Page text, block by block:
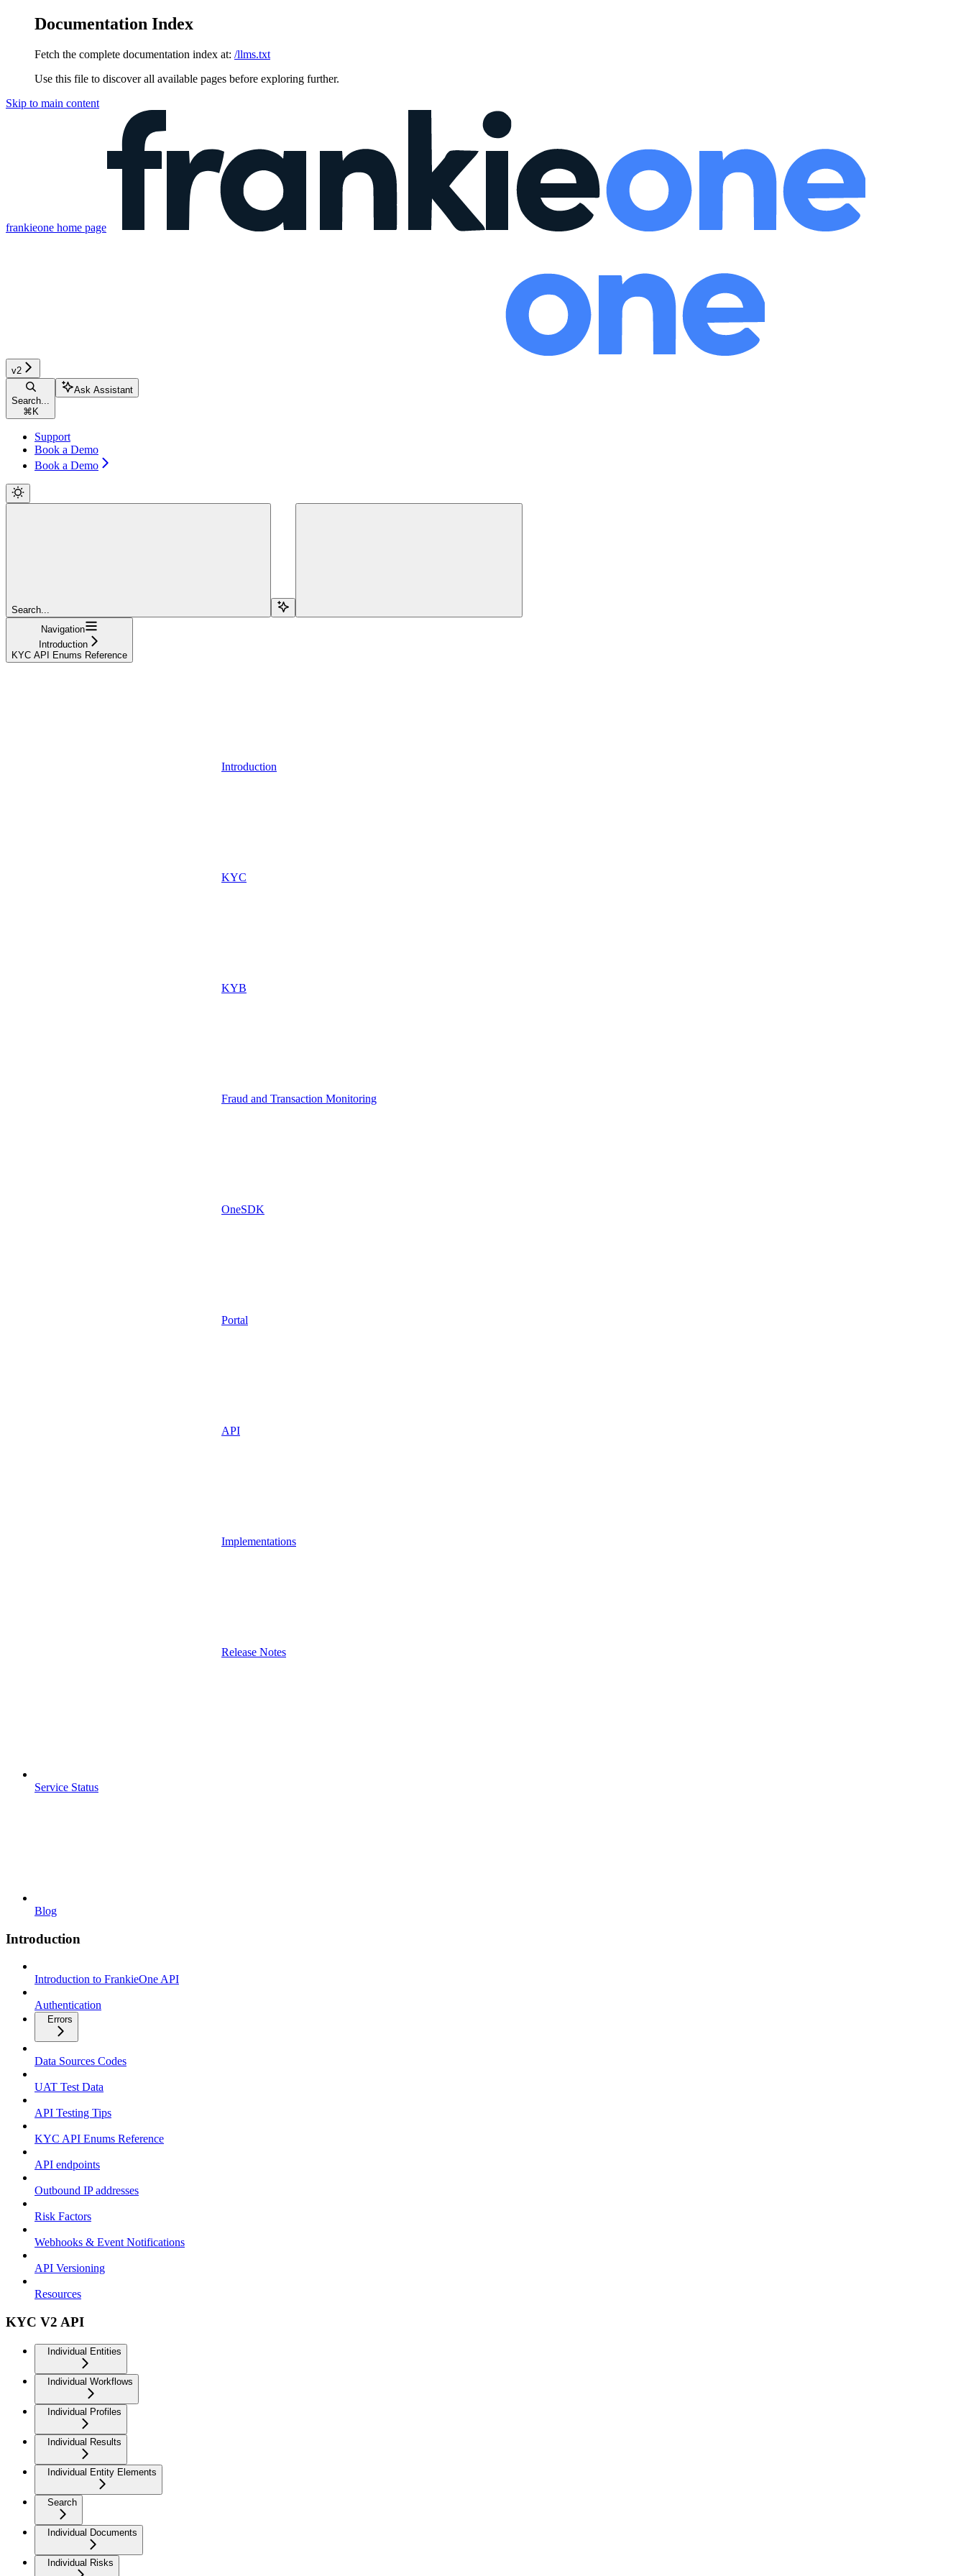
Documentation Index
Fetch the complete documentation index at: /llms.txt
Use this file to discover all available pages before exploring further.
Skip to main content
frankieone home page
v2
Search...
⌘ K
Ask Assistant
Support
Book a Demo
Book a Demo
Search...
Navigation
Introduction
KYC API Enums Reference
Introduction
KYC
KYB
Fraud and Transaction Monitoring
OneSDK
Portal
API
Implementations
Release Notes
Service Status
Blog
Introduction
Introduction to FrankieOne API
Authentication
Errors
Data Sources Codes
UAT Test Data
API Testing Tips
KYC API Enums Reference
API endpoints
Outbound IP addresses
Risk Factors
Webhooks & Event Notifications
API Versioning
Resources
KYC V2 API
Individual Entities
Individual Workflows
Individual Profiles
Individual Results
Individual Entity Elements
Search
Individual Documents
Individual Risks